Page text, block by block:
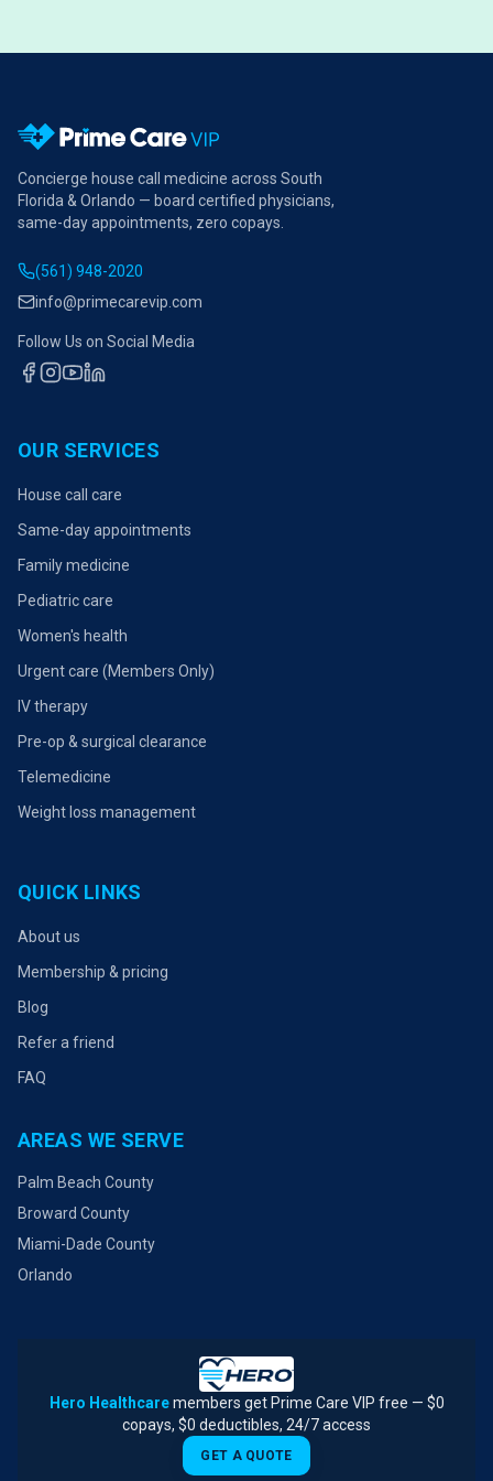
Concierge house call medicine across South
Florida & Orlando — board certified physicians,
same-day appointments, zero copays.
(561) 948-2020
info@primecarevip.com
Follow Us on Social Media
OUR SERVICES
House call care
Same-day appointments
Family medicine
Pediatric care
Women's health
Urgent care (Members Only)
IV therapy
Pre-op & surgical clearance
Telemedicine
Weight loss management
QUICK LINKS
About us
Membership & pricing
Blog
Refer a friend
FAQ
AREAS WE SERVE
Palm Beach County
Broward County
Miami-Dade County
Orlando
Hero Healthcaremembers get Prime Care VIP free — $0
copays, $0 deductibles, 24/7 access
GET A QUOTE